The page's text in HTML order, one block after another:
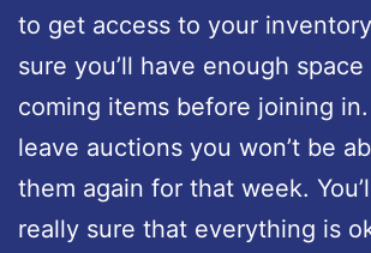
to get access to your
sure you’ll have enough
coming items before joining
leave auctions you won’t be
them again for that week.
really sure that everything is